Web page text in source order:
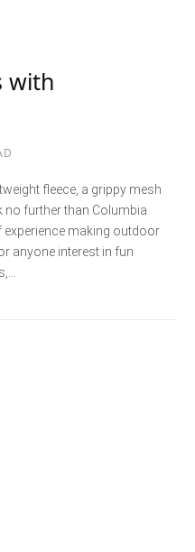
with
fleece, a grippy mesh
no further than Columbia
experience making outdoor
anyone interest in fun